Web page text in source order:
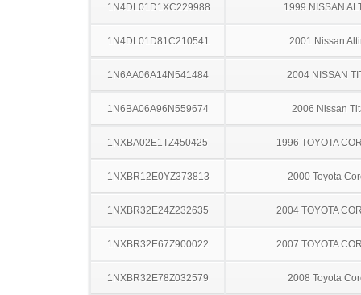
1N4DL01D1XC229988 1999 NISSAN
1N4DL01D81C210541 2001 Nissan
1N6AA06A14N541484 2004 NISSAN
1N6BA06A96N559674 2006 Nissan
1NXBA02E1TZ450425 1996 TOYOTA
1NXBR12E0YZ373813 2000 Toyota
1NXBR32E24Z232635 2004 TOYOTA
1NXBR32E67Z900022 2007 TOYOTA
1NXBR32E78Z032579 2008 Toyota